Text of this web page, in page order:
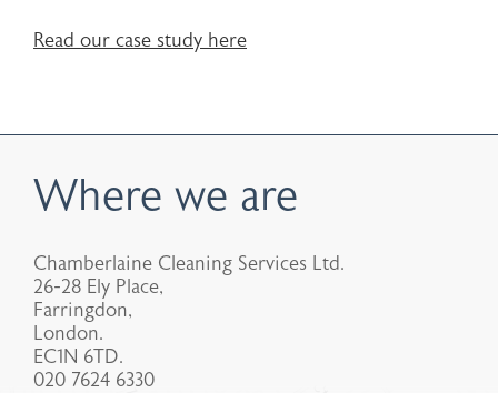
Read our case study here
Where we are
Chamberlaine Cleaning Services Ltd.
26-28 Ely Place,
Farringdon,
London.
EC1N 6TD.
020 7624 6330